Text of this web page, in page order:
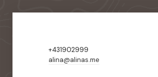
+431902999
alina@alinas.me